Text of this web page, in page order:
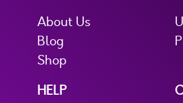
About Us
Blog
Shop
HELP